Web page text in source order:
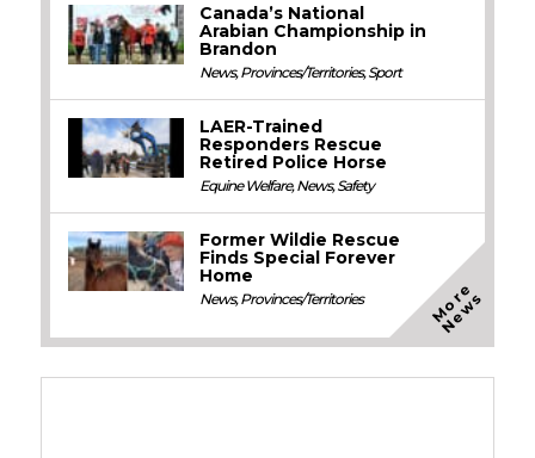
Canada’s National
Arabian Championship in
Brandon
News,Provinces/Territories,Sport
LAER-Trained
Responders Rescue
Retired Police Horse
Equine Welfare,News,Safety
Former Wildie Rescue
Finds Special Forever
Home
News,Provinces/Territories M
o
r
e
N
e
w
s